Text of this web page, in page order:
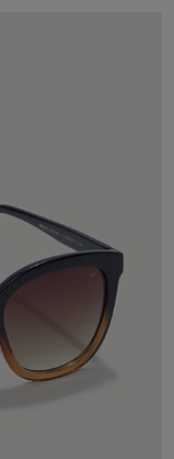
14 Jun 2026